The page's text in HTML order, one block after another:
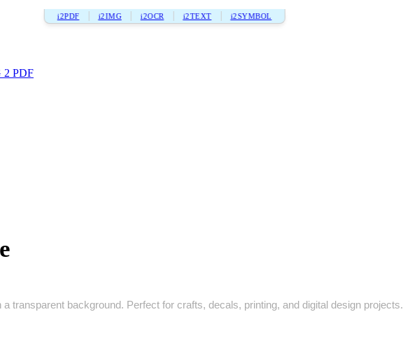
i2PDF i2IMG i2OCR i2TEXT i2SYMBOL
2 PDF
transparent background. Perfect for crafts, decals, printing, and digital design projects.